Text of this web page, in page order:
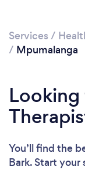
Services /
/ Mpumalanga
You’ll find the
Bark. Start